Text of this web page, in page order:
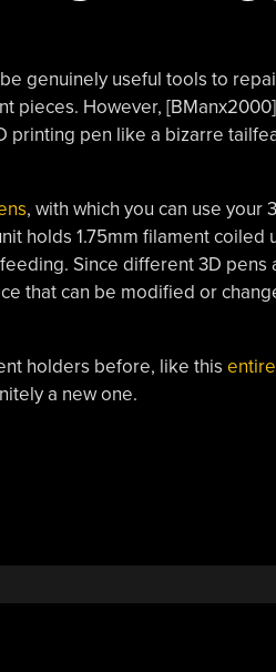
genuinely useful tools to
pieces. However,
printing pen like a bizarre
, with which you can use your
holds 1.75mm filament coiled
Since different 3D pens
that can be modified or
holders before, like this
a new one.